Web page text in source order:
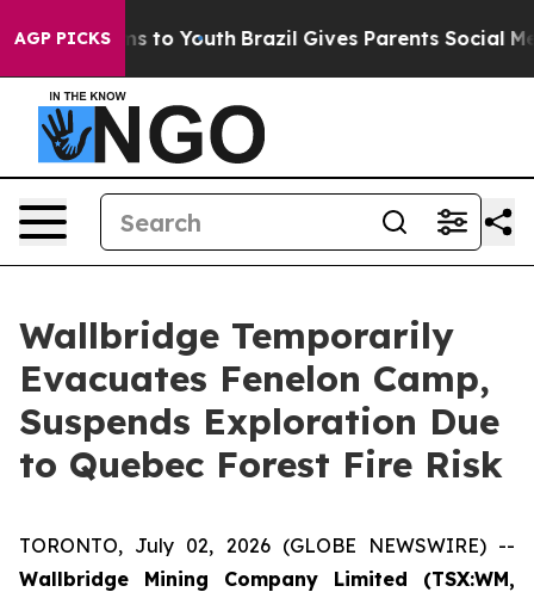
AGP PICKS
Harms to Youth Brazil Gives Parents Social Media
Wallbridge Temporarily
Evacuates Fenelon Camp,
Suspends Exploration Due
to Quebec Forest Fire Risk
TORONTO, July 02, 2026 (GLOBE NEWSWIRE) --
Wallbridge Mining Company Limited (TSX:WM,